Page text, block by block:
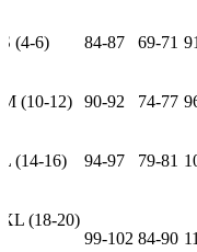
S (4-6) 84-87 69-71
M (10-12) 90-92 74-77
L (14-16) 94-97 79-81
XL (18-20)
99-102 84-90